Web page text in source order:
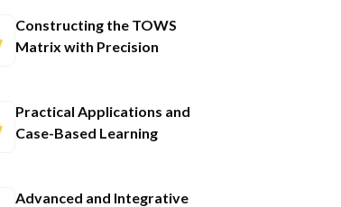
Constructing the TOWS
Matrix with Precision
Practical Applications and
Case-Based Learning
Advanced and Integrative